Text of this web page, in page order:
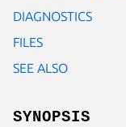
DIAGNOSTICS
FILES
SEE ALSO
SYNOPSIS